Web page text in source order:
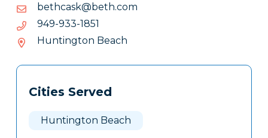
moc.hteb@ksachteb
moc.hteb@ksachteb
1581-339-949
1581-
339-
949
Huntington Beach
Tags
Clone
Cities Served
Huntington Beach